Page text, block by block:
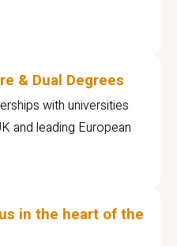
& Dual Degrees
with universities
and leading European
in the heart of the